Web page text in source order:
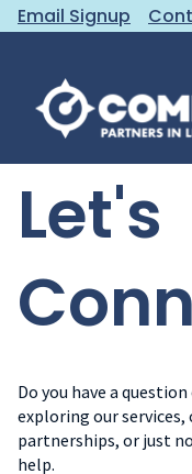
Email Signup
Let's
Do you have a
exploring our
partnerships, or just
help.